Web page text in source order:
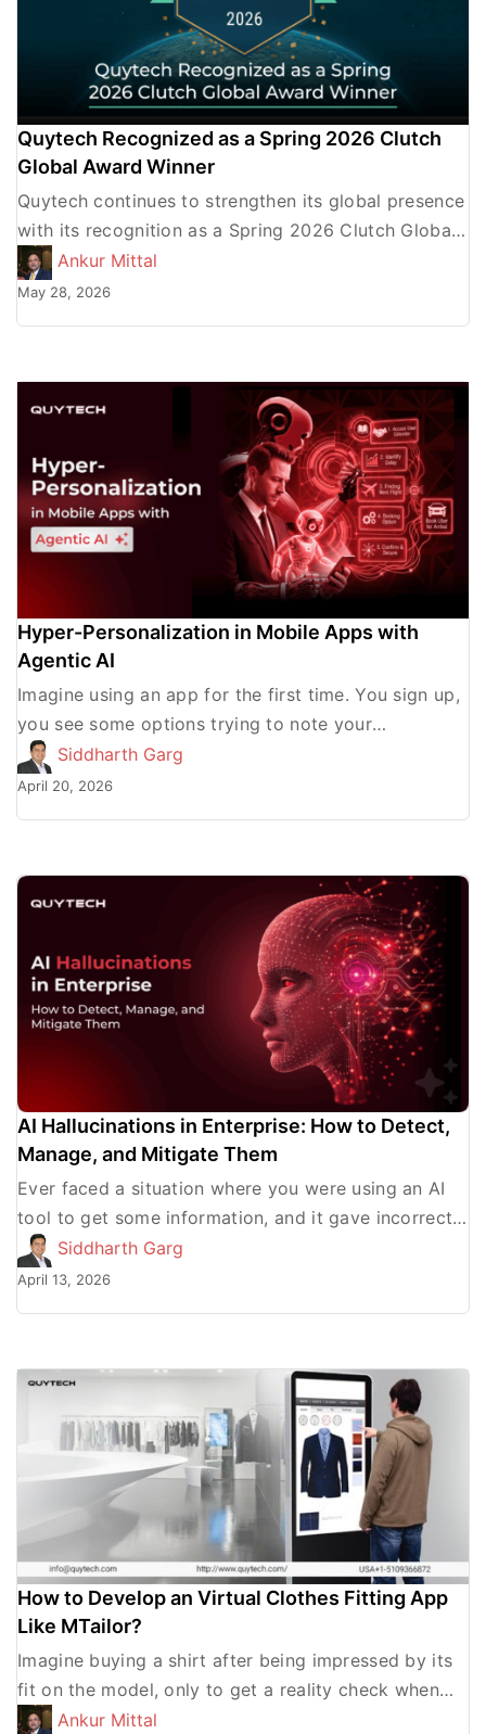
Quytech Recognized as a Spring 2026 Clutch
Global Award Winner
Quytech continues to strengthen its global presence
with its recognition as a Spring 2026 Clutch Global
Award Winner. This prestigious honor from Clutch,
the leading […]
Ankur Mittal
May 28, 2026
Hyper-Personalization in Mobile Apps with
Agentic AI
Imagine using an app for the first time. You sign up,
you see some options trying to note your
preferences, and then you get the […]
Siddharth Garg
April 20, 2026
AI Hallucinations in Enterprise: How to Detect,
Manage, and Mitigate Them
Ever faced a situation where you were using an AI
tool to get some information, and it gave incorrect
results? This is what AI hallucinations […]
Siddharth Garg
April 13, 2026
How to Develop an Virtual Clothes Fitting App
Like MTailor?
Imagine buying a shirt after being impressed by its
fit on the model, only to get a reality check when
you try it and look […]
Ankur Mittal